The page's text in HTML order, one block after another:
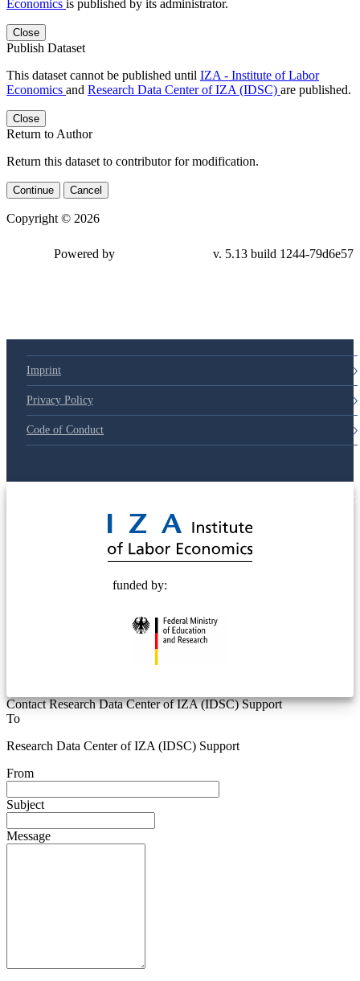
Economics is published by its administrator.
Close
Publish Dataset
This dataset cannot be published until IZA - Institute of Labor
Economics and Research Data Center of IZA (IDSC) are published.
Close
Return to Author
Return this dataset to contributor for modification.
Continue Cancel
Copyright © 2026
Powered by v. 5.13 build 1244-79d6e57
Imprint
Privacy Policy
Code of Conduct
funded by:
Contact Research Data Center of IZA (IDSC) Support
To
Research Data Center of IZA (IDSC) Support
From
Subject
Message